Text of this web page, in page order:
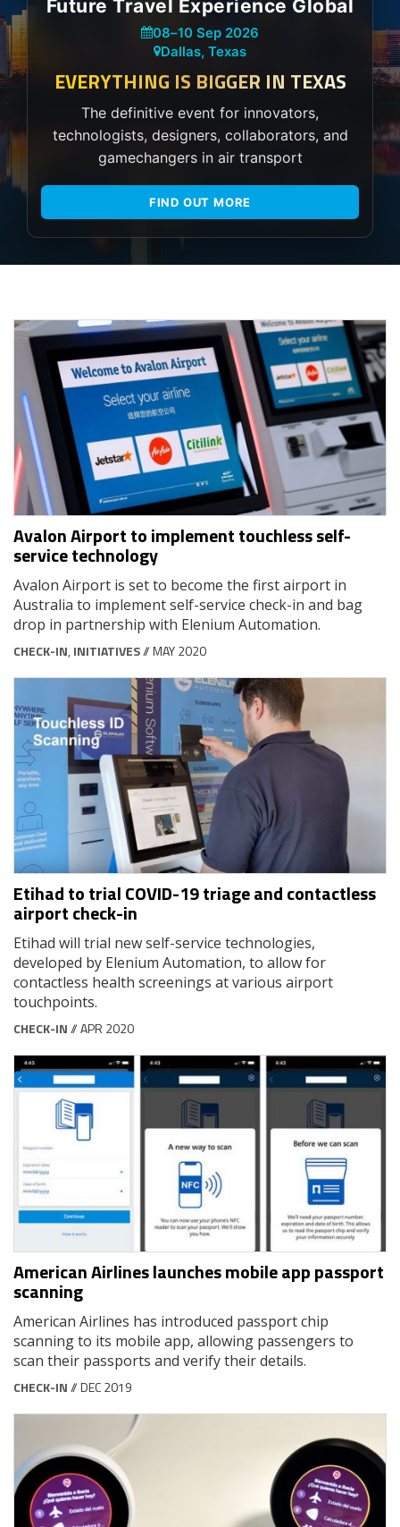
Future Travel Experience Global
08–10 Sep 2026
Dallas, Texas
EVERYTHING IS BIGGER IN TEXAS
The definitive event for innovators,
technologists, designers, collaborators, and
gamechangers in air transport
FIND OUT MORE
Avalon Airport to implement touchless self-
service technology
Avalon Airport is set to become the first airport in
Australia to implement self-service check-in and bag
drop in partnership with Elenium Automation.
CHECK-IN, INITIATIVES// MAY 2020
Etihad to trial COVID-19 triage and contactless
airport check-in
Etihad will trial new self-service technologies,
developed by Elenium Automation, to allow for
contactless health screenings at various airport
touchpoints.
CHECK-IN// APR 2020
American Airlines launches mobile app passport
scanning
American Airlines has introduced passport chip
scanning to its mobile app, allowing passengers to
scan their passports and verify their details.
CHECK-IN// DEC 2019